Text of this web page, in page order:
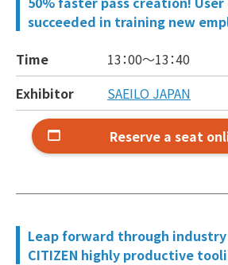
succeeded in training new
Time
13：00～13：40
Exhibitor
SAEILO JAPAN
Reserve a seat
Leap forward through
CITIZEN highly productive